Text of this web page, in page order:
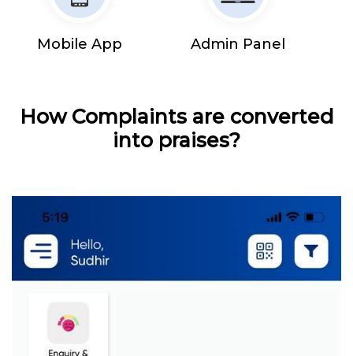
Mobile App Admin Panel
How Complaints are converted
into praises?